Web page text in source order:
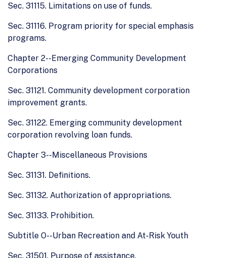
Sec. 31115. Limitations on use of funds.
Sec. 31116. Program priority for special emphasis
programs.
Chapter 2--Emerging Community Development
Corporations
Sec. 31121. Community development corporation
improvement grants.
Sec. 31122. Emerging community development
corporation revolving loan funds.
Chapter 3--Miscellaneous Provisions
Sec. 31131. Definitions.
Sec. 31132. Authorization of appropriations.
Sec. 31133. Prohibition.
Subtitle O--Urban Recreation and At-Risk Youth
Sec. 31501. Purpose of assistance.